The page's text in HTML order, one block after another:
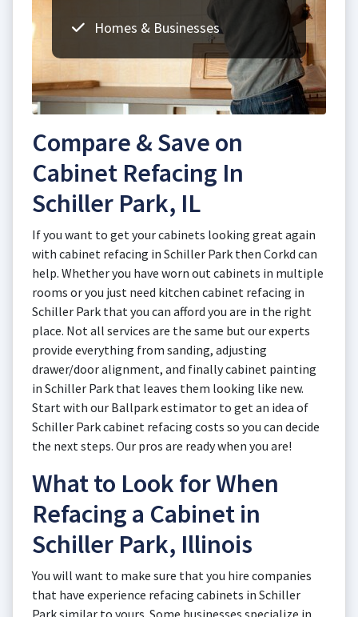
Homes & Businesses
Compare & Save on
Cabinet Refacing In
Schiller Park, IL
If you want to get your cabinets looking great again
with cabinet refacing in Schiller Park then Corkd can
help. Whether you have worn out cabinets in multiple
rooms or you just need kitchen cabinet refacing in
Schiller Park that you can afford you are in the right
place. Not all services are the same but our experts
provide everything from sanding, adjusting
drawer/door alignment, and finally cabinet painting
in Schiller Park that leaves them looking like new.
Start with our Ballpark estimator to get an idea of
Schiller Park cabinet refacing costs so you can decide
the next steps. Our pros are ready when you are!
What to Look for When
Refacing a Cabinet in
Schiller Park, Illinois
You will want to make sure that you hire companies
that have experience refacing cabinets in Schiller
Park similar to yours. Some businesses specialize in